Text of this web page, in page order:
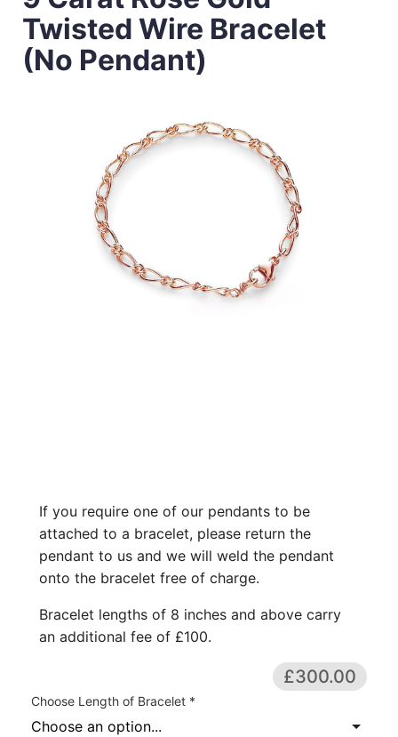
Twisted Wire Bracelet
(No Pendant)
If you require one of our pendants to be
attached to a bracelet, please return the
pendant to us and we will weld the pendant
onto the bracelet free of charge.
Bracelet lengths of 8 inches and above carry
an additional fee of £100.
£300.00
Choose Length of Bracelet *